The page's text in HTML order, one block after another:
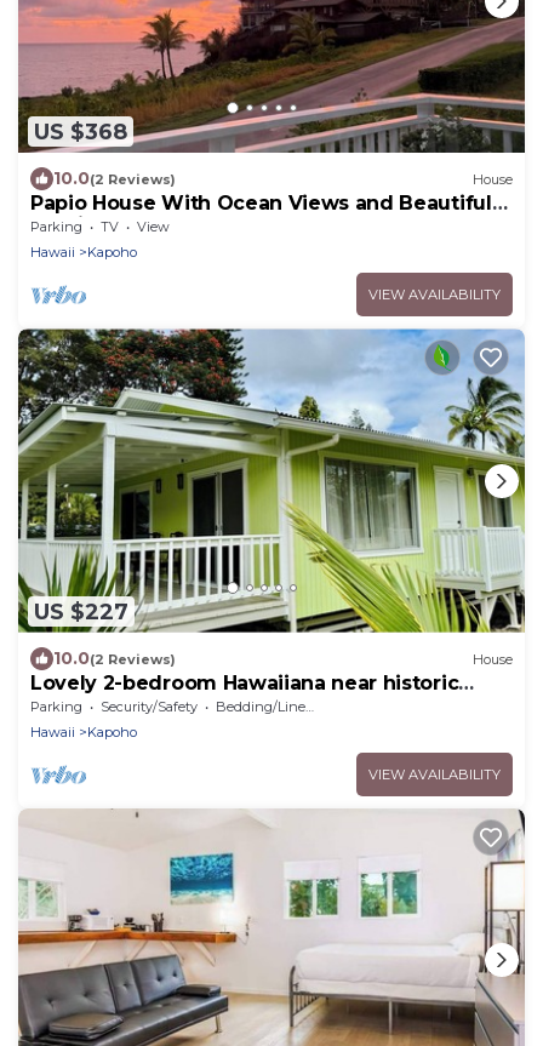
US $368
10.0(2 Reviews) House
Papio House With Ocean Views and Beautiful
Sunrises
Parking TV
View
Hawaii
Kapoho
VIEW AVAILABILITY
US $227
10.0(2 Reviews) House
Lovely 2-bedroom Hawaiiana near historic
Pāhoa Town close to Black Sand Beaches
Parking Security/Safety
Bedding/Linens
Hawaii
Kapoho
VIEW AVAILABILITY